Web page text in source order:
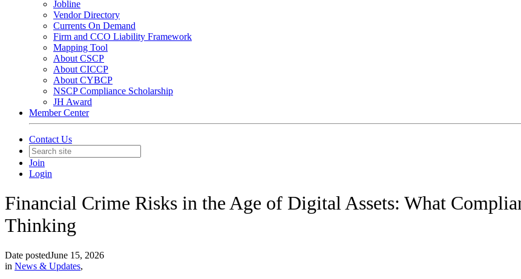
Jobline
Vendor Directory
Currents On Demand
Firm and CCO Liability Framework
Mapping Tool
About CSCP
About CICCP
About CYBCP
NSCP Compliance Scholarship
JH Award
Member Center
Contact Us
Join
Login
Financial Crime Risks in the Age of Digital Assets: What
Thinking
Date postedJune 15, 2026
in News & Updates,